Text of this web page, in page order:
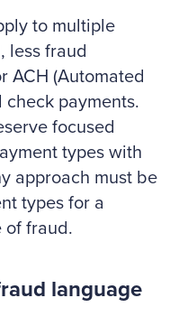
to multiple
less fraud
ACH (Automated
payments.
focused
types with
approach must be
types for a
of fraud.
language